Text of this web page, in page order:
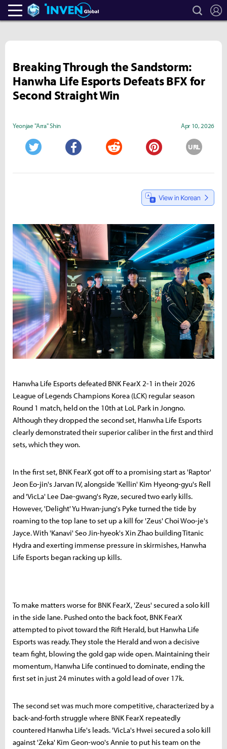
Heroes Inven search
Breaking Through the Sandstorm:
Hanwha Life Esports Defeats BFX for
Second Straight Win
Yeonjae "Arra" Shin Apr 10, 2026
URL
Hanwha Life Esports defeated BNK FearX 2-1 in their 2026
League of Legends Champions Korea (LCK) regular season
Round 1 match, held on the 10th at LoL Park in Jongno.
Although they dropped the second set, Hanwha Life Esports
clearly demonstrated their superior caliber in the first and third
sets, which they won.
In the first set, BNK FearX got off to a promising start as 'Raptor'
Jeon Eo-jin's Jarvan IV, alongside 'Kellin' Kim Hyeong-gyu's Rell
and 'VicLa' Lee Dae-gwang's Ryze, secured two early kills.
However, 'Delight' Yu Hwan-jung's Pyke turned the tide by
roaming to the top lane to set up a kill for 'Zeus' Choi Woo-je's
Jayce. With 'Kanavi' Seo Jin-hyeok's Xin Zhao building Titanic
Hydra and exerting immense pressure in skirmishes, Hanwha
Life Esports began racking up kills.
To make matters worse for BNK FearX, 'Zeus' secured a solo kill
in the side lane. Pushed onto the back foot, BNK FearX
attempted to pivot toward the Rift Herald, but Hanwha Life
Esports was ready. They stole the Herald and won a decisive
team fight, blowing the gold gap wide open. Maintaining their
momentum, Hanwha Life continued to dominate, ending the
first set in just 24 minutes with a gold lead of over 17k.
The second set was much more competitive, characterized by a
back-and-forth struggle where BNK FearX repeatedly
countered Hanwha Life's leads. 'VicLa's Hwei secured a solo kill
against 'Zeka' Kim Geon-woo's Annie to put his team on the